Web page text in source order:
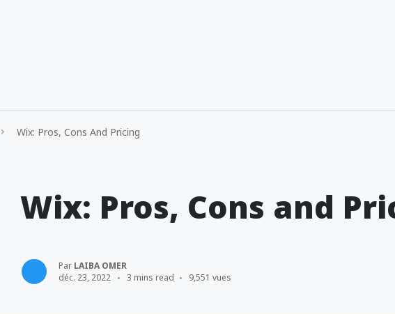
Wix: Pros, Cons And Pricing
Wix: Pros, Cons and
Par LAIBA OMER
déc. 23, 2022
3 mins read 9,551 vues